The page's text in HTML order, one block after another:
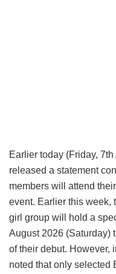
Earlier today (Friday,
released a statement
members will attend
event. Earlier this week,
girl group will hold a
August 2026 (Saturday)
of their debut. However,
noted that only selected